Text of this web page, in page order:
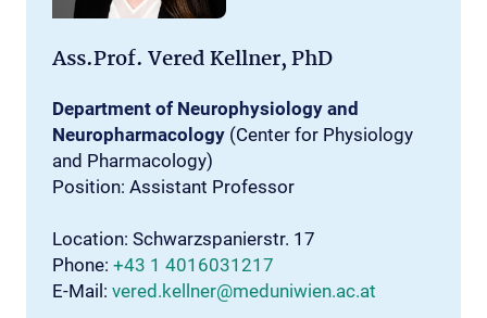
Ass.Prof. Vered Kellner, PhD
Department of Neurophysiology and
Neuropharmacology (Center for Physiology
and Pharmacology)
Position: Assistant Professor
Location: Schwarzspanierstr. 17
Phone: +43 1 4016031217
E-Mail: vered.kellner@meduniwien.ac.at